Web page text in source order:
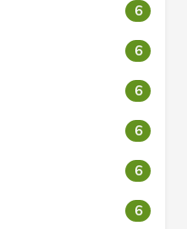
6
6
6
6
6
6